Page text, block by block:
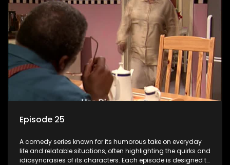
Episode 25
A comedy series known for its humorous take on everyday
life and relatable situations, often highlighting the quirks and
idiosyncrasies of its characters. Each episode is designed to